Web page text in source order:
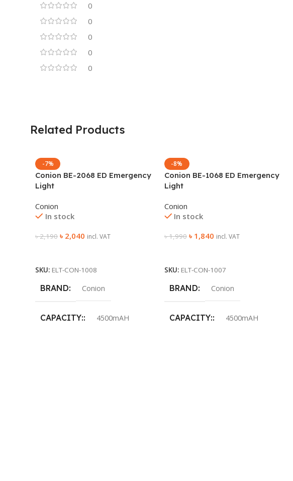
0
0
0
0
0
Related Products
-7%
Conion BE-2068 ED Emergency
Light
Conion
In stock
৳2,190 ৳ 2,040 incl. VAT
SKU: ELT-CON-1008
BRAND Conion
CAPACITY: 4500mAH
-8%
Conion BE-1068 ED Emergency
Light
Conion
In stock
৳1,990 ৳ 1,840 incl. VAT
SKU: ELT-CON-1007
BRAND Conion
CAPACITY: 4500mAH